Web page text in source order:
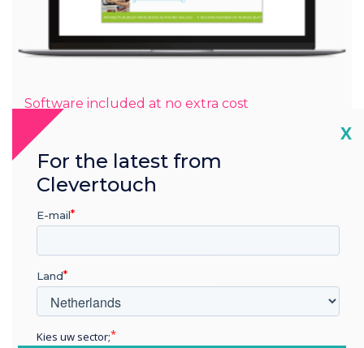
Software included at no extra cost
Subscription-free, feature-rich
digital signage
The CL Pro Series has CleverLive digital signage in-built for
displaying full-screen posters and videos to engage and
wow your audience.
X
For the latest from
Clevertouch
E-mail
Land
Kies uw sector;